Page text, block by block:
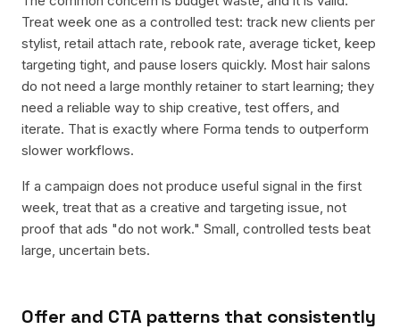
Treat week one as a controlled test: track new clients per
stylist, retail attach rate, rebook rate, average ticket, keep
targeting tight, and pause losers quickly. Most hair salons
do not need a large monthly retainer to start learning; they
need a reliable way to ship creative, test offers, and
iterate. That is exactly where Forma tends to outperform
slower workflows.
If a campaign does not produce useful signal in the first
week, treat that as a creative and targeting issue, not
proof that ads "do not work." Small, controlled tests beat
large, uncertain bets.
Offer and CTA patterns that consistently